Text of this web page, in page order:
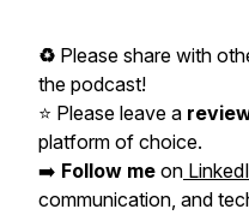
♻️ Please share with
the podcast!
⭐️ Please leave a
platform of choice.
➡️ Follow me on
communication, and